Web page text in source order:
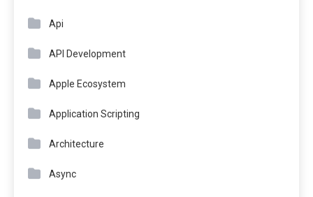
Api
API Development
Apple Ecosystem
Application Scripting
Architecture
Async